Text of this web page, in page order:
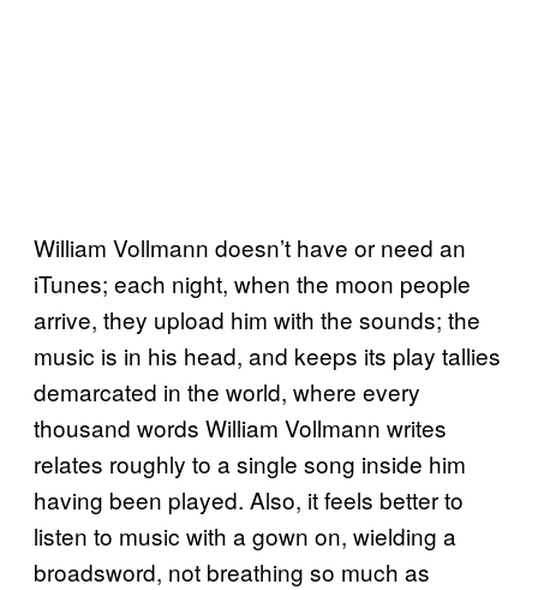
William Vollmann doesn’t have or need an
iTunes; each night, when the moon people
arrive, they upload him with the sounds; the
music is in his head, and keeps its play tallies
demarcated in the world, where every
thousand words William Vollmann writes
relates roughly to a single song inside him
having been played. Also, it feels better to
listen to music with a gown on, wielding a
broadsword, not breathing so much as